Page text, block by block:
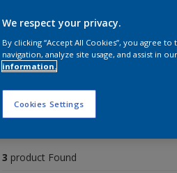
Find the
3 product Found
We respect your privacy.
By clicking “Accept All Cookies”, you agree
navigation, analyze site usage, and assist in
information.
Cookies Settings